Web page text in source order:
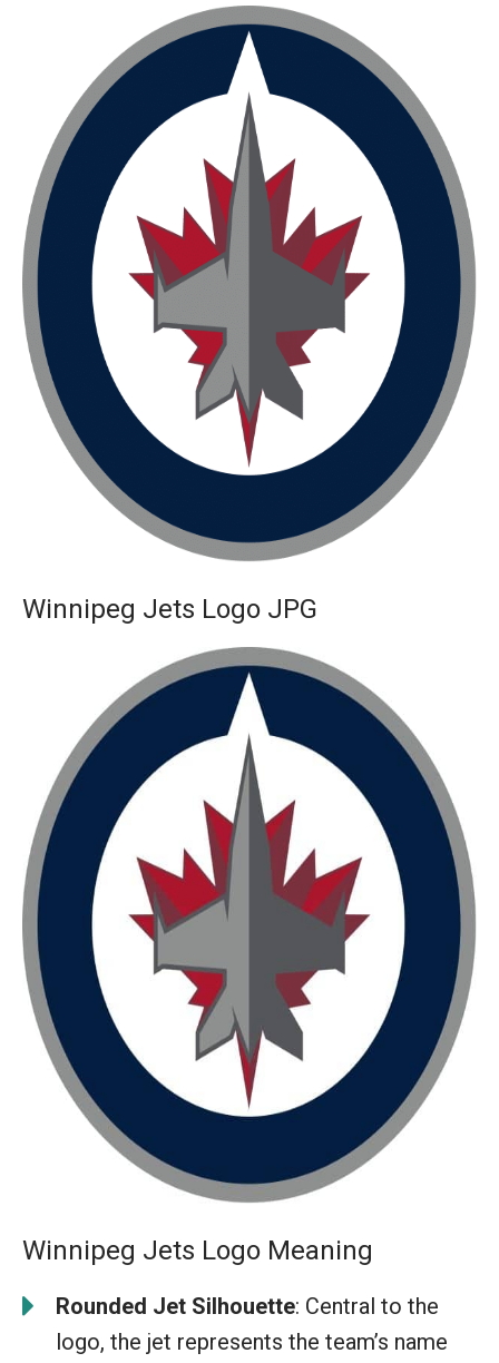
Winnipeg Jets Logo JPG
Winnipeg Jets Logo Meaning
Rounded Jet Silhouette: Central to the
logo, the jet represents the team’s name